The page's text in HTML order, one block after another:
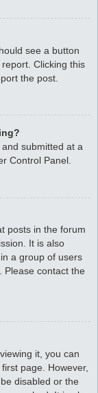
see a button
Clicking this
the post.
submitted at a
Control Panel.
posts in the forum
It is also
a group of users
Please contact the
it, you can
page. However,
disabled or the